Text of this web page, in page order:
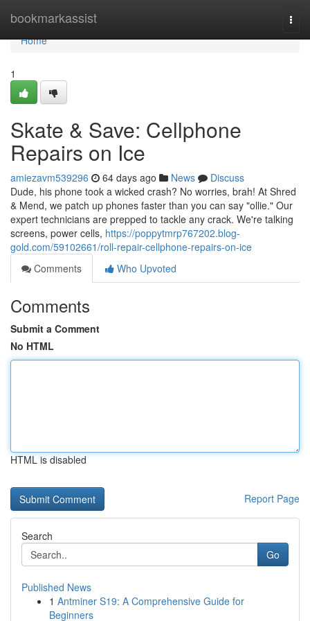
bookmarkassist
Home
Home
1
Skate & Save: Cellphone
Repairs on Ice
amiezavm539296 64 days ago News
Discuss
Dude, his phone took a wicked crash? No worries, brah! At Shred
& Mend, we patch up phones faster than you can say "ollie." Our
expert technicians are prepped to tackle any crack. We're talking
screens, power cells, https://poppytmrp767202.blog-
gold.com/59102661/roll-repair-cellphone-repairs-on-ice
Comments
Who Upvoted
Comments
Submit a Comment
No HTML
HTML is disabled
Report Page
Search
Go
Published News
1 Antminer S19: A Comprehensive Guide for
Beginners